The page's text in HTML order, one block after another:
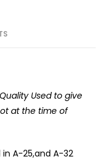
Used to give
at the time of
A-25,and A-32